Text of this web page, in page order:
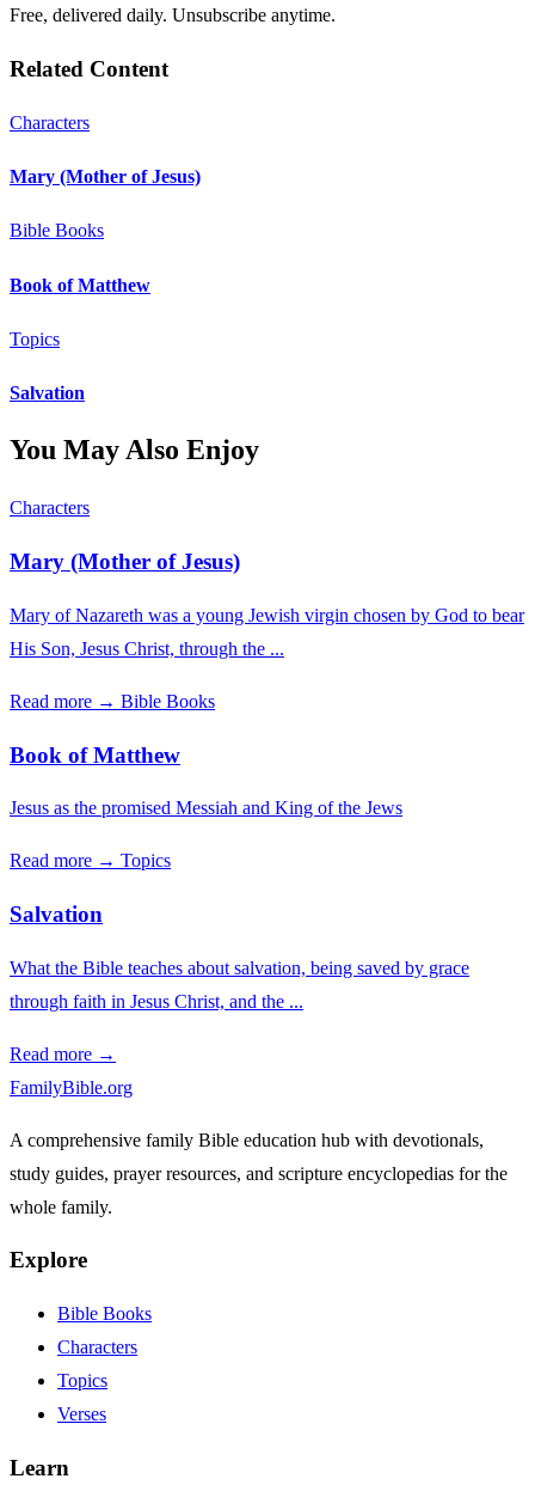
Free, delivered daily. Unsubscribe anytime.
Related Content
Characters
Mary (Mother of Jesus)
Bible Books
Book of Matthew
Topics
Salvation
You May Also Enjoy
Characters
Mary (Mother of Jesus)
Mary of Nazareth was a young Jewish virgin chosen by God to bear
His Son, Jesus Christ, through the ...
Read more → Bible Books
Book of Matthew
Jesus as the promised Messiah and King of the Jews
Read more → Topics
Salvation
What the Bible teaches about salvation, being saved by grace
through faith in Jesus Christ, and the ...
Read more →
FamilyBible.org
A comprehensive family Bible education hub with devotionals,
study guides, prayer resources, and scripture encyclopedias for the
whole family.
Explore
Bible Books
Characters
Topics
Verses
Learn